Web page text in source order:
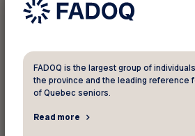
Virage magazine...
being and passion
FADOQ is the largest group of
the province and the leading reference
of Quebec seniors.
Read more